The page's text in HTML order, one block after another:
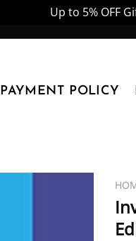
Up to 5% OFF
PAYMENT POLICY